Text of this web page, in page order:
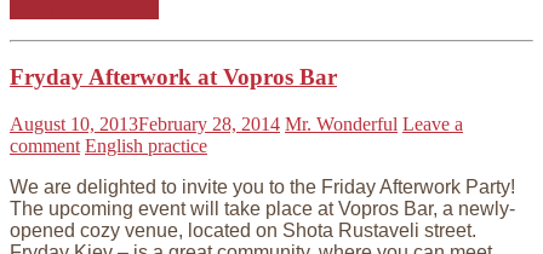
Fryday Afterwork at Vopros Bar
August 10, 2013February 28, 2014 Mr. Wonderful Leave a
comment English practice
We are delighted to invite you to the Friday Afterwork Party!
The upcoming event will take place at Vopros Bar, a newly-
opened cozy venue, located on Shota Rustaveli street.